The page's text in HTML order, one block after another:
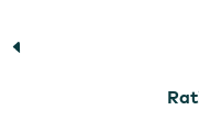
Holiday Inn